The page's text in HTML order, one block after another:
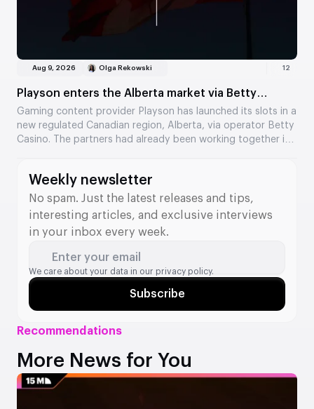
Recommendations
More News for You
Aug 9, 2026 Olga Rekowski 12
Playson enters the Alberta market via Betty
Casino
Gaming content provider Playson has launched its slots in a
new regulated Canadian region, Alberta, via operator Betty
Casino. The partners had already been working together in
titles are now available to players.
Weekly newsletter
No spam. Just the latest releases and tips,
interesting articles, and exclusive interviews
in your inbox every week.
Enter your email
We care about your data in our privacy policy.
Subscribe